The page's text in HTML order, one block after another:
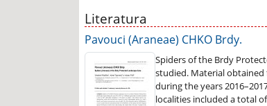
Literatura
Pavouci (Araneae) CHKO Brdy.
Spiders of the Brdy
studied. Material
during the years
localities included a total